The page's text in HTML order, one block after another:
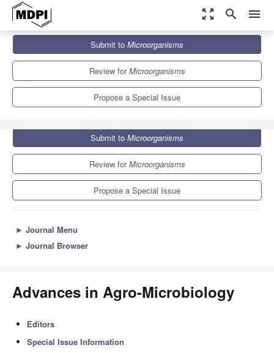
zoom_out_map search menu
Microorganisms
Special Issues
Advances in Agro-Microbiology
Submit to Microorganisms
Review forMicroorganisms
Propose a Special Issue
Submit to Microorganisms
Review forMicroorganisms
Propose a Special Issue
► Journal Menu
► Journal Browser
Advances in Agro-Microbiology
Editors
Special Issue Information